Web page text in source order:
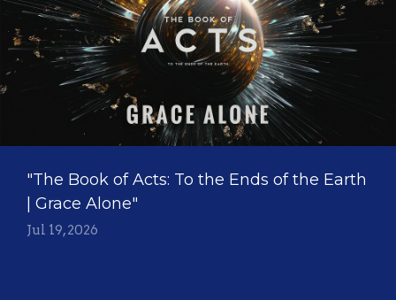
"The Book of Acts: To the Ends of the Earth
| Grace Alone"
Jul 19, 2026